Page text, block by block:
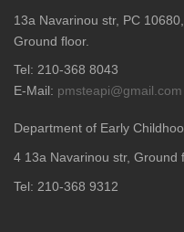
13a Navarinou str, PC
Ground floor.
Tel: 210-368 8043
E-Mail: pmsteapi@gmail.com
Department of Early
4 13a Navarinou str, Ground
Tel: 210-368 9312